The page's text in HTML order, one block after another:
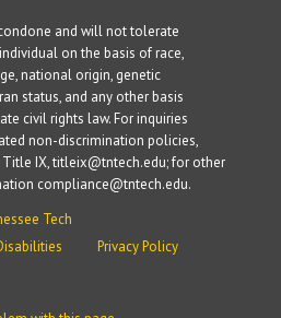
and will not tolerate
on the basis of race,
national origin, genetic
status, and any other basis
civil rights law. For inquiries
non-discrimination policies,
IX, titleix@tntech.edu; for other
compliance@tntech.edu.
Tech
Privacy Policy